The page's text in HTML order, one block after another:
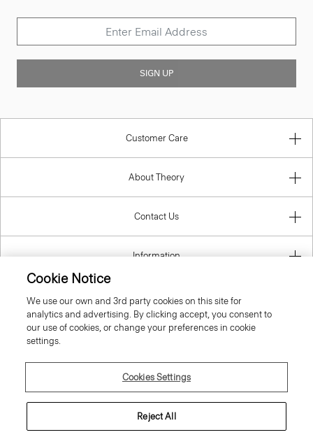
SIGN UP
Customer Care
About Theory
Contact Us
Information
United Kingdom (GBP)
© 2026 Theory
Cookie Notice
We use our own and 3rd party cookies on this site for
analytics and advertising. By clicking accept, you consent to
our use of cookies, or change your preferences in cookie
settings.
Cookies Settings
Reject All